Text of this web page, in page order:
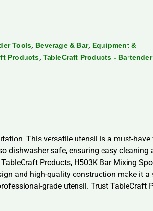
Tools, Beverage & Bar, Equipment &
Products, TableCraft Products - Bartender
This versatile utensil is a must-have
dishwasher safe, ensuring easy cleaning
Products, H503K Bar Mixing
and high-quality construction make it a
grade utensil. Trust TableCraft